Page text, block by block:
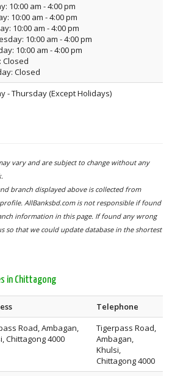
10:00 am - 4:00 pm
10:00 am - 4:00 pm
10:00 am - 4:00 pm
10:00 am - 4:00 pm
10:00 am - 4:00 pm
Closed
Closed
- Thursday (Except Holidays)
vary and are subject to change without any
branch displayed above is collected from
AllBanksbd.com is not responsible if found
information in this page. If found any wrong
so that we could update database in the shortest
in Chittagong
Telephone
Road, Ambagan,
Chittagong 4000
Tigerpass Road,
Ambagan,
Khulsi,
Chittagong 4000